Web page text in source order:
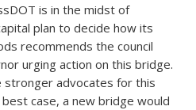
is in the midst of
plan to decide how its
recommends the council
urging action on this bridge.
stronger advocates for this
case, a new bridge would